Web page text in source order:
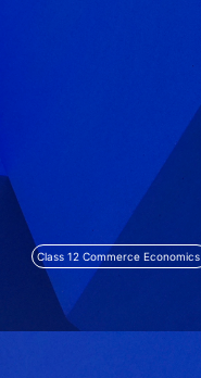
Class 12 Commerce Economics